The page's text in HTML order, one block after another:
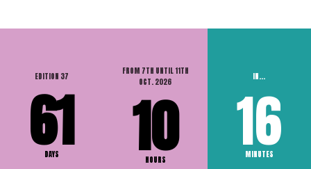
EDITION 37
61
DAYS
FROM 7TH UNTIL 11TH
OCT. 2026
10
HOURS
IN...
16
MINUTES